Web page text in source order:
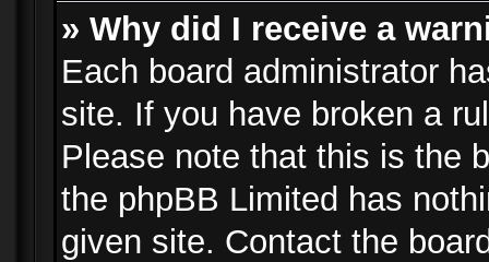
» Why did I receive a
Each board administrator
site. If you have broken a
Please note that this is the
the phpBB Limited has
given site. Contact the